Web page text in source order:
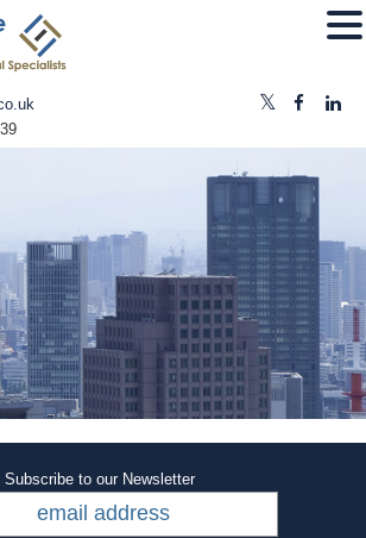
Subscribe to our Newsletter